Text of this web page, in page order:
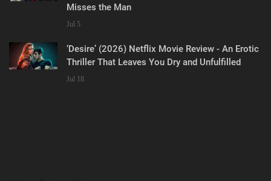
Misses the Man
Jul 5
‘Desire’ (2026) Netflix Movie Review - An Erotic
Thriller That Leaves You Dry and Unfulfilled
Jul 18